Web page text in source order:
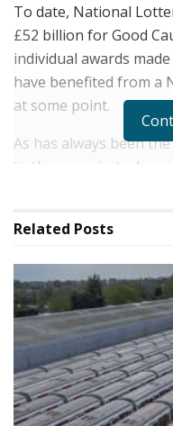
To date, National
£52 billion for Good
individual awards
have benefited from a
at some point.
As has always been
to these projects
unclaimed prizes.
And it's not just
benefit. Since 1994,
money has been
than 7,700
been created. In
has now delivered
Government and
Related Posts